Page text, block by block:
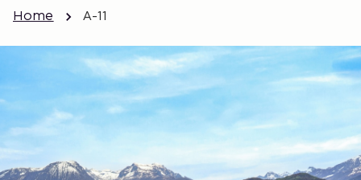
Home A-11